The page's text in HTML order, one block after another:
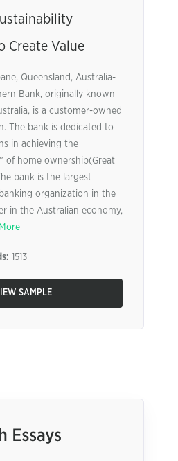
Create Value
Queensland, Australia-
Bank, originally known
is a customer-owned
The bank is dedicated to
in achieving the
of home ownership(Great
bank is the largest
organization in the
in the Australian economy,
1513
SAMPLE